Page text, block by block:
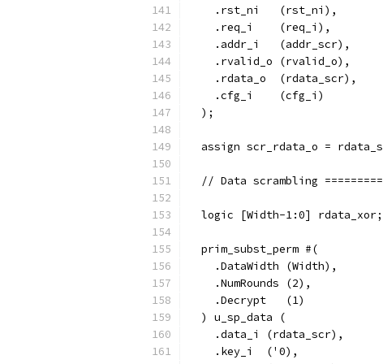
    .rst_ni   (rst_ni),
    .req_i    (req_i),
    .addr_i   (addr_scr),
    .rvalid_o (rvalid_o),
    .rdata_o  (rdata_scr),
    .cfg_i    (cfg_i)
  );
assign scr_rdata_o =
// Data scrambling
  logic [Width-1:0] rdata_xor;
  prim_subst_perm #(
    .DataWidth (Width),
    .NumRounds (2),
    .Decrypt   (1)
  ) u_sp_data (
    .data_i (rdata_scr),
    .key_i  ('0),